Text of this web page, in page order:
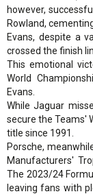
however,
Rowland,
Evans, despite a
crossed the finish
This emotional
World
Evans.
While Jaguar
secure the Teams'
title since 1991.
Porsche,
Manufacturers'
The 2023/24
leaving fans with